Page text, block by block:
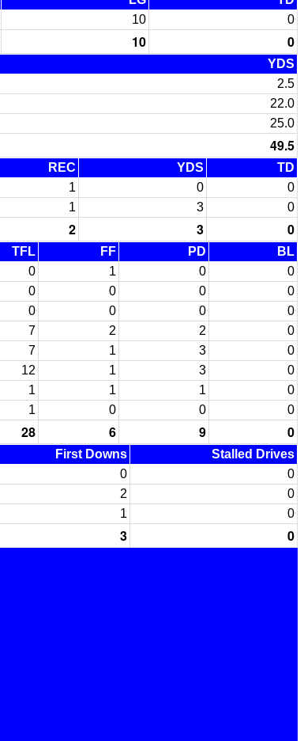
10 0
10 0
YDS
2.5
22.0
25.0
49.5
REC YDS
TD
1 0
0
1 3 0
2 3 0
TFL FF PD
BL
0 1 0
0
0 0 0
0
0 0 0
0
7 2 2
0
7 1 3
0
12 1 3
0
1 1 1
0
1 0 0 0
28 6 9 0
First Downs
Stalled Drives
0
0
2
0
1 0
3
0